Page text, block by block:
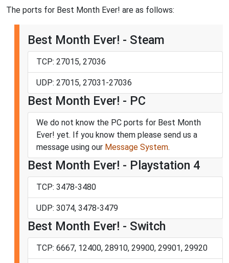
The ports for Best Month Ever! are as follows:
Best Month Ever! - Steam
TCP: 27015, 27036
UDP: 27015, 27031-27036
Best Month Ever! - PC
We do not know the PC ports for Best Month
Ever! yet. If you know them please send us a
message using our Message System.
Best Month Ever! - Playstation 4
TCP: 3478-3480
UDP: 3074, 3478-3479
Best Month Ever! - Switch
TCP: 6667, 12400, 28910, 29900, 29901, 29920